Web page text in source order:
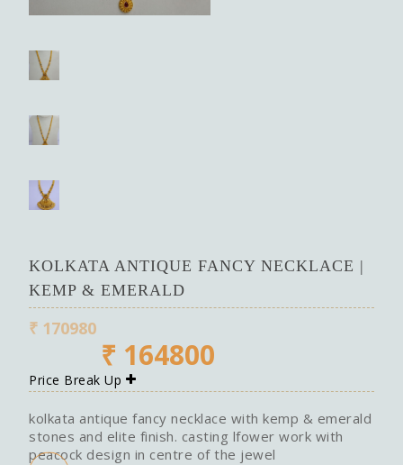
KOLKATA ANTIQUE FANCY NECKLACE |
KEMP & EMERALD
₹ 170980
₹ 164800
Price Break Up
kolkata antique fancy necklace with kemp & emerald
stones and elite finish. casting lfower work with
peacock design in centre of the jewel